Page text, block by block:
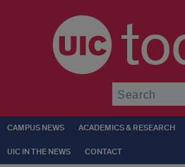
CAMPUS NEWS ACADEMICS & RESEARCH
UIC IN THE NEWS CONTACT